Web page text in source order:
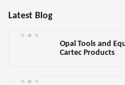
Latest Blog
Opal Tools and
Cartec Products